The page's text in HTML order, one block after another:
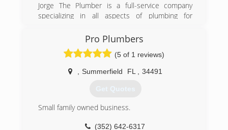
Jorge The Plumber is a full-service company
specializing in all aspects of plumbing for
We are a family- owned and operated company
with over 35 years of experience in the
Plumbing industry. Over the years we have
progressed in our success with professionalism,
integrity, honesty and our dedication to taking
pride in our workmanship. With dedication and
materials. For your convenience, we offer 24-
we are fully insured and have a staff made up of
Pro Plumbers
(5 of 1 reviews)
Summerfield FL 34491
Get Quotes
Small family owned business.
(352) 642-6317